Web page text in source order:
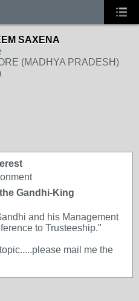
SAXENA
(MADHYA PRADESH)
Gandhi-King
and his Management
to Trusteeship."
mail me the